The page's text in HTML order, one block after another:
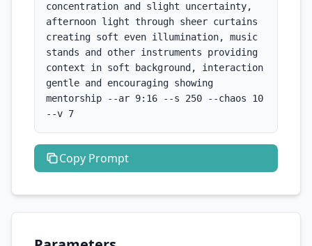
concentration and slight uncertainty,
afternoon light through sheer curtains
creating soft even illumination, music
stands and other instruments providing
context in soft background, interaction
gentle and encouraging showing
mentorship --ar 9:16 --s 250 --chaos 10
--v 7
Copy Prompt